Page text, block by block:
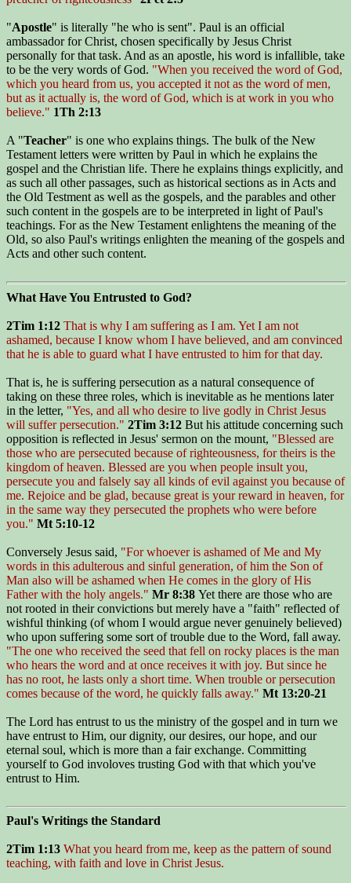
"Apostle" is literally "he who is sent". Paul is an official
ambassador for Christ, chosen specifically by Jesus Christ
personally for that task. And as an apostle, his word is infallible, take
to be the very words of God. "When you received the word of God,
which you heard from us, you accepted it not as the word of men,
but as it actually is, the word of God, which is at work in you who
believe." 1Th 2:13
A "Teacher" is one who explains things. The bulk of the New
Testament letters were written by Paul in which he explains the
gospel and the Christian life. There he explains things explicitly, and
as such all other passages, such as historical sections as in Acts and
the Old Testment as well as the gospels, and the parables and other
such content in the gospels are to be interpreted in light of Paul's
teachings. For as the New Testament enlightens the meaning of the
Old, so also Paul's writings enlighten the meaning of the gospels and
Acts and other such content.
What Have You Entrusted to God?
2Tim 1:12 That is why I am suffering as I am. Yet I am not
ashamed, because I know whom I have believed, and am convinced
that he is able to guard what I have entrusted to him for that day.
That is, he is suffering persecution as a natural consequence of
taking on these three roles, which is inevitable as he mentions later
in the letter, "Yes, and all who desire to live godly in Christ Jesus
will suffer persecution." 2Tim 3:12 But his attitude concerning such
opposition is reflected in Jesus' sermon on the mount, "Blessed are
those who are persecuted because of righteousness, for theirs is the
kingdom of heaven. Blessed are you when people insult you,
persecute you and falsely say all kinds of evil against you because of
me. Rejoice and be glad, because great is your reward in heaven, for
in the same way they persecuted the prophets who were before
you." Mt 5:10-12
Conversely Jesus said, "For whoever is ashamed of Me and My
words in this adulterous and sinful generation, of him the Son of
Man also will be ashamed when He comes in the glory of His
Father with the holy angels." Mr 8:38 Yet there are those who are
not rooted in their convictions but merely have a "faith" reflected of
wishful thinking (of whom I would argue never genuinely believed)
who upon suffering some sort of trouble due to the Word, fall away.
"The one who received the seed that fell on rocky places is the man
who hears the word and at once receives it with joy. But since he
has no root, he lasts only a short time. When trouble or persecution
comes because of the word, he quickly falls away." Mt 13:20-21
The Lord has entrust to us the ministry of the gospel and in turn we
have entrust to Him, our dignity, our desires, our hope, and our
eternal soul, which is more than a fair exchange. Committing
yourself to God involoves trusting God with that which you've
entrust to Him.
Paul's Writings the Standard
2Tim 1:13 What you heard from me, keep as the pattern of sound
teaching, with faith and love in Christ Jesus.